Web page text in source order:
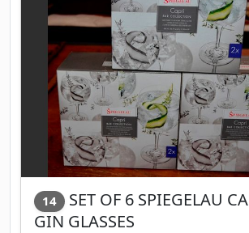
14
SET OF 6 SPIEGELAU
GIN GLASSES